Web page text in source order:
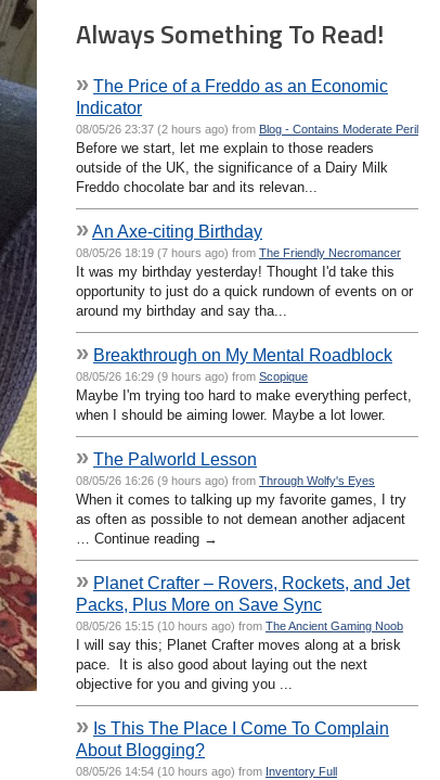
Always Something To Read!
» The Price of a Freddo as an Economic
Indicator
08/05/26 23:37 (2 hours ago) from Blog - Contains Moderate Peril
Before we start, let me explain to those readers
outside of the UK, the significance of a Dairy Milk
Freddo chocolate bar and its relevan...
»An Axe-citing Birthday
08/05/26 18:19 (7 hours ago) from The Friendly Necromancer
It was my birthday yesterday! Thought I'd take this
opportunity to just do a quick rundown of events on or
around my birthday and say tha...
» Breakthrough on My Mental Roadblock
08/05/26 16:29 (9 hours ago) from Scopique
Maybe I'm trying too hard to make everything perfect,
when I should be aiming lower. Maybe a lot lower.
» The Palworld Lesson
08/05/26 16:26 (9 hours ago) from Through Wolfy's Eyes
When it comes to talking up my favorite games, I try
as often as possible to not demean another adjacent
… Continue reading →
» Planet Crafter – Rovers, Rockets, and Jet
Packs, Plus More on Save Sync
08/05/26 15:15 (10 hours ago) from The Ancient Gaming Noob
I will say this; Planet Crafter moves along at a brisk
pace. It is also good about laying out the next
objective for you and giving you ...
» Is This The Place I Come To Complain
About Blogging?
08/05/26 14:54 (10 hours ago) from Inventory Full